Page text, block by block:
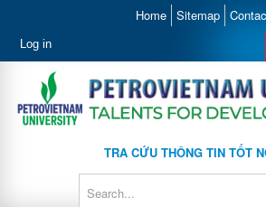
Home Sitemap
Log in
TRA CỨU THÔNG TIN TỐT